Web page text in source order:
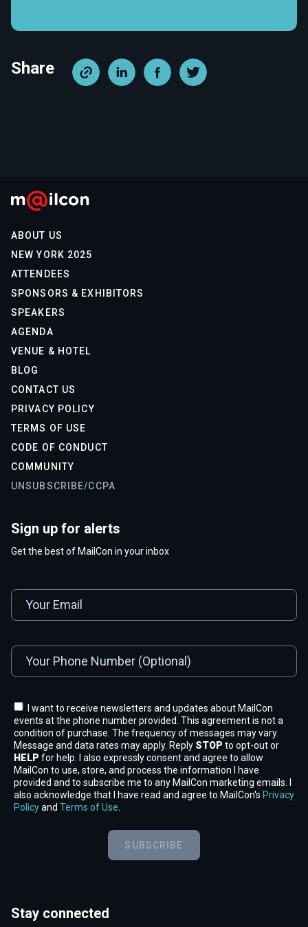
Share
ABOUT US
NEW YORK 2025
ATTENDEES
SPONSORS & EXHIBITORS
SPEAKERS
AGENDA
VENUE & HOTEL
BLOG
CONTACT US
PRIVACY POLICY
TERMS OF USE
CODE OF CONDUCT
COMMUNITY
UNSUBSCRIBE/CCPA
Sign up for alerts
Get the best of MailCon in your inbox
I want to receive newsletters and updates about MailCon
events at the phone number provided. This agreement is not a
condition of purchase. The frequency of messages may vary.
Message and data rates may apply. Reply STOP to opt-out or
HELP for help. I also expressly consent and agree to allow
MailCon to use, store, and process the information I have
provided and to subscribe me to any MailCon marketing emails. I
also acknowledge that I have read and agree to MailCon's Privacy
Policyand Terms of Use.
SUBSCRIBE
Stay connected